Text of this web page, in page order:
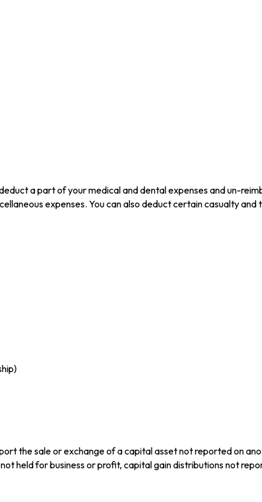
a part of your medical and dental expenses and un-
expenses. You can also deduct certain casualty and
the sale or exchange of a capital asset not reported on
held for business or profit, capital gain distributions not